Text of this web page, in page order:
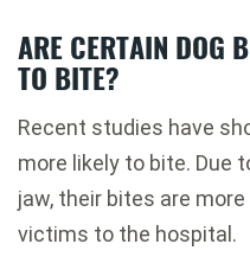
ARE CERTAIN DOG
TO BITE?
Recent studies have
more likely to bite. Due
jaw, their bites are
victims to the hospital.